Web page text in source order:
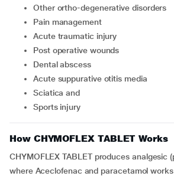
other ortho-degenerative disorders
pain management
acute traumatic injury
post operative wounds
dental abscess
acute suppurative otitis media
sciatica and
sports injury
How CHYMOFLEX TABLET Works
CHYMOFLEX TABLET produces analgesic
where Aceclofenac and paracetamol